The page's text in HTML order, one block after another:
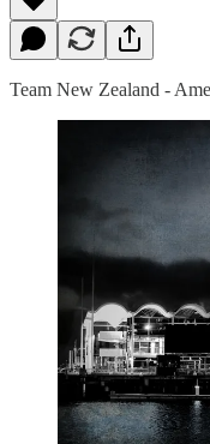
Team New Zealand -